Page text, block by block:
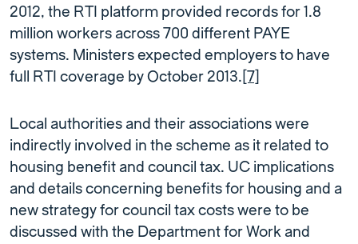
2012, the RTI platform provided records for 1.8
million workers across 700 different PAYE
systems. Ministers expected employers to have
full RTI coverage by October 2013. [7]
Local authorities and their associations were
indirectly involved in the scheme as it related to
housing benefit and council tax. UC implications
and details concerning benefits for housing and a
new strategy for council tax costs were to be
discussed with the Department for Work and